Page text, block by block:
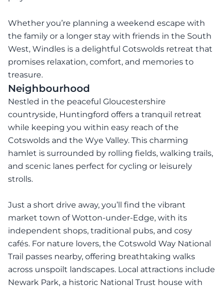
Whether you’re planning a weekend escape with
the family or a longer stay with friends in the South
West, Windles is a delightful Cotswolds retreat that
promises relaxation, comfort, and memories to
treasure.
Neighbourhood
Nestled in the peaceful Gloucestershire
countryside, Huntingford offers a tranquil retreat
while keeping you within easy reach of the
Cotswolds and the Wye Valley. This charming
hamlet is surrounded by rolling fields, walking trails,
and scenic lanes perfect for cycling or leisurely
strolls.
Just a short drive away, you’ll find the vibrant
market town of Wotton-under-Edge, with its
independent shops, traditional pubs, and cosy
cafés. For nature lovers, the Cotswold Way National
Trail passes nearby, offering breathtaking walks
across unspoilt landscapes. Local attractions include
Newark Park, a historic National Trust house with